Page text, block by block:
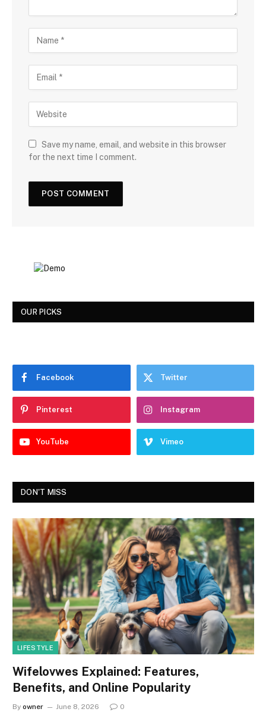
Save my name, email, and website in this browser
for the next time I comment.
OUR PICKS
Facebook Twitter
Pinterest Instagram
YouTube Vimeo
DON'T MISS
LIFESTYLE
Wifelovwes Explained: Features,
Benefits, and Online Popularity
By owner June 8, 2026 0